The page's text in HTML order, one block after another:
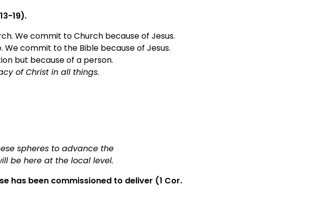
19).
We commit to Church because of Jesus.
We commit to the Bible because of Jesus.
but because of a person.
of Christ in all things.
spheres to advance the
be here at the local level.
has been commissioned to deliver (1 Cor.